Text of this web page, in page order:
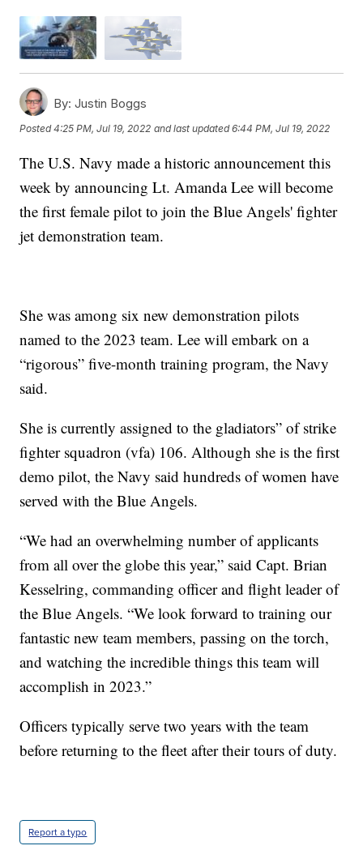
By: Justin Boggs
Posted4:25 PM, Jul 19, 2022 and last updated 6:44 PM, Jul 19, 2022
The U.S. Navy made a historic announcement this
week by announcing Lt. Amanda Lee will become
the first female pilot to join the Blue Angels' fighter
jet demonstration team.
She was among six new demonstration pilots
named to the 2023 team. Lee will embark on a
“rigorous” five-month training program, the Navy
said.
She is currently assigned to the gladiators” of strike
fighter squadron (vfa) 106. Although she is the first
demo pilot, the Navy said hundreds of women have
served with the Blue Angels.
“We had an overwhelming number of applicants
from all over the globe this year,” said Capt. Brian
Kesselring, commanding officer and flight leader of
the Blue Angels. “We look forward to training our
fantastic new team members, passing on the torch,
and watching the incredible things this team will
accomplish in 2023.”
Officers typically serve two years with the team
before returning to the fleet after their tours of duty.
Report a typo